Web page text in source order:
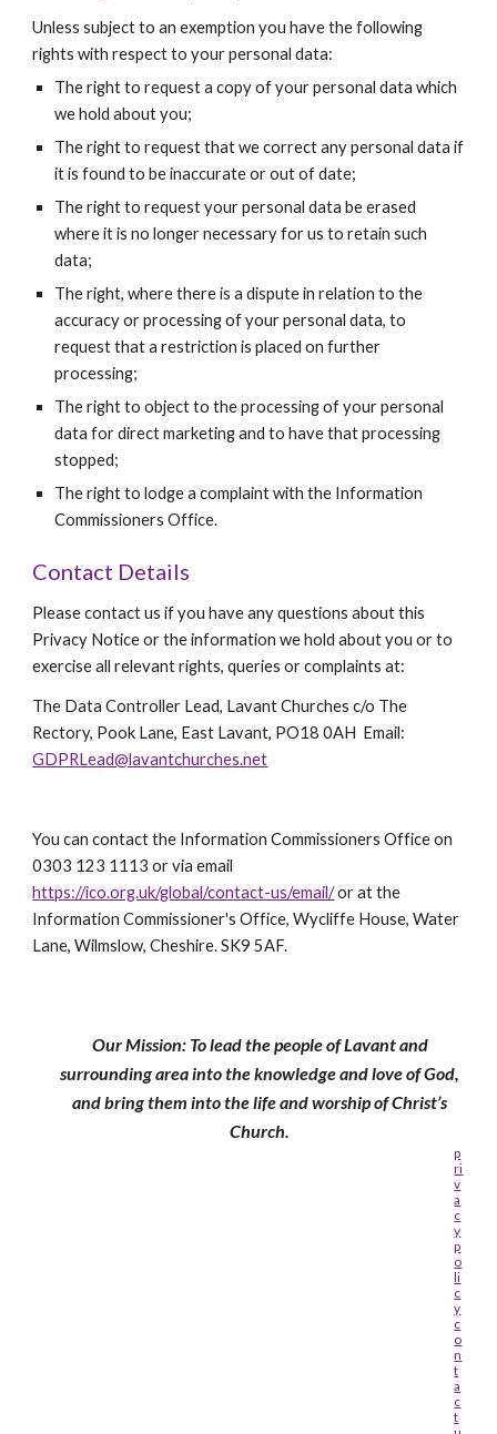
Unless subject to an exemption you have the following
rights with respect to your personal data:
The right to request a copy of your personal data which
we hold about you;
The right to request that we correct any personal data if
it is found to be inaccurate or out of date;
The right to request your personal data be erased
where it is no longer necessary for us to retain such
data;
The right, where there is a dispute in relation to the
accuracy or processing of your personal data, to
request that a restriction is placed on further
processing;
The right to object to the processing of your personal
data for direct marketing and to have that processing
stopped;
The right to lodge a complaint with the Information
Commissioners Office.
Contact Details
Please contact us if you have any questions about this
Privacy Notice or the information we hold about you or to
exercise all relevant rights, queries or complaints at:
The Data Controller Lead, Lavant Churches c/o The
GDPRLead@lavantchurches.net
You can contact the Information Commissioners Office on
https://ico.org.uk/global/contact-us/email/ or at the
Information Commissioner's Office, Wycliffe House, Water
Lane, Wilmslow, Cheshire. SK9 5AF.
Our Mission: To lead the people of Lavant and
surrounding area into the knowledge and love of God,
and bring them into the life and worship of Christ’s
Church.
p
ri
v
a
c
y
p
o
li
c
y
c
o
n
t
a
c
t